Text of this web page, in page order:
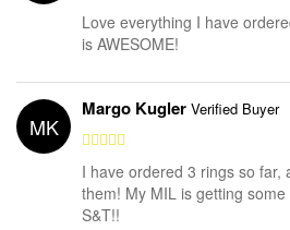
Love everything I have
is AWESOME!
MK
Margo Kugler Verified Buyer
I have ordered 3 rings so far,
them! My MIL is getting
S&T!!